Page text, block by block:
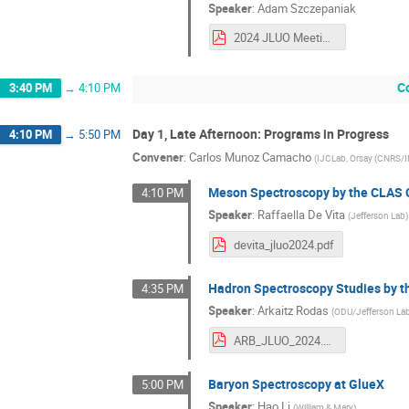
Speaker:Adam Szczepaniak
2024 JLUO Meeting Szczepaniak.pdf
3:40 PM → 4:10 PM
4:10 PM → 5:50 PM Day 1, Late Afternoon: Programs in Progress
Convener: Carlos Munoz Camacho (IJCLab, Orsay (CNRS/
4:10 PM Meson Spectroscopy by the
Speaker: Raffaella De Vita (Jefferson Lab)
devita_jluo2024.pdf
4:35 PM Hadron Spectroscopy Studies by
Speaker:Arkaitz Rodas (ODU/Jefferson
ARB_JLUO_2024.pdf
5:00 PM Baryon Spectroscopy at GlueX